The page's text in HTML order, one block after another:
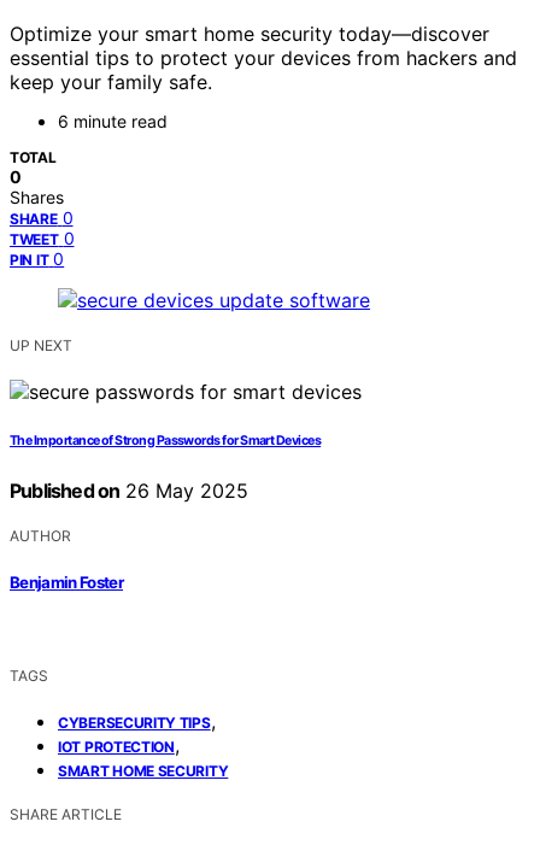
Optimize your smart home security today—discover
essential tips to protect your devices from hackers and
keep your family safe.
6 minute read
TOTAL
0
Shares
SHARE 0
TWEET 0
PIN IT 0
UP NEXT
The Importance of Strong Passwords for Smart Devices
Published on 26 May 2025
AUTHOR
Benjamin Foster
TAGS
CYBERSECURITY TIPS,
IOT PROTECTION,
SMART HOME SECURITY
SHARE ARTICLE